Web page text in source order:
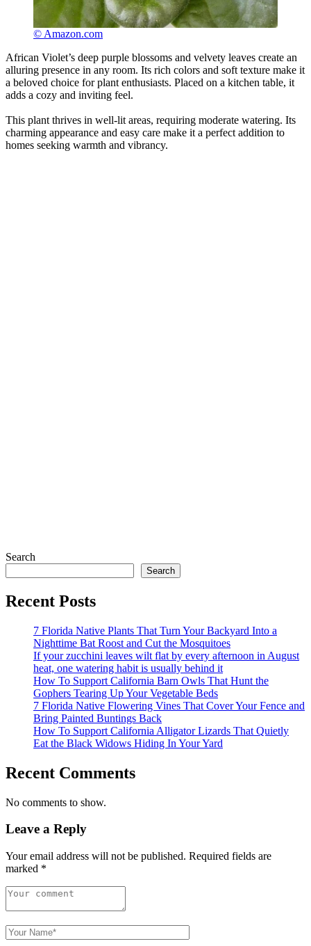
© Amazon.com
African Violet’s deep purple blossoms and velvety leaves create an
alluring presence in any room. Its rich colors and soft texture make it
a beloved choice for plant enthusiasts. Placed on a kitchen table, it
adds a cozy and inviting feel.
This plant thrives in well-lit areas, requiring moderate watering. Its
charming appearance and easy care make it a perfect addition to
homes seeking warmth and vibrancy.
Search
Search
Recent Posts
7 Florida Native Plants That Turn Your Backyard Into a
Nighttime Bat Roost and Cut the Mosquitoes
If your zucchini leaves wilt flat by every afternoon in August
heat, one watering habit is usually behind it
How To Support California Barn Owls That Hunt the
Gophers Tearing Up Your Vegetable Beds
7 Florida Native Flowering Vines That Cover Your Fence and
Bring Painted Buntings Back
How To Support California Alligator Lizards That Quietly
Eat the Black Widows Hiding In Your Yard
Recent Comments
No comments to show.
Leave a Reply
Your email address will not be published. Required fields are
marked *